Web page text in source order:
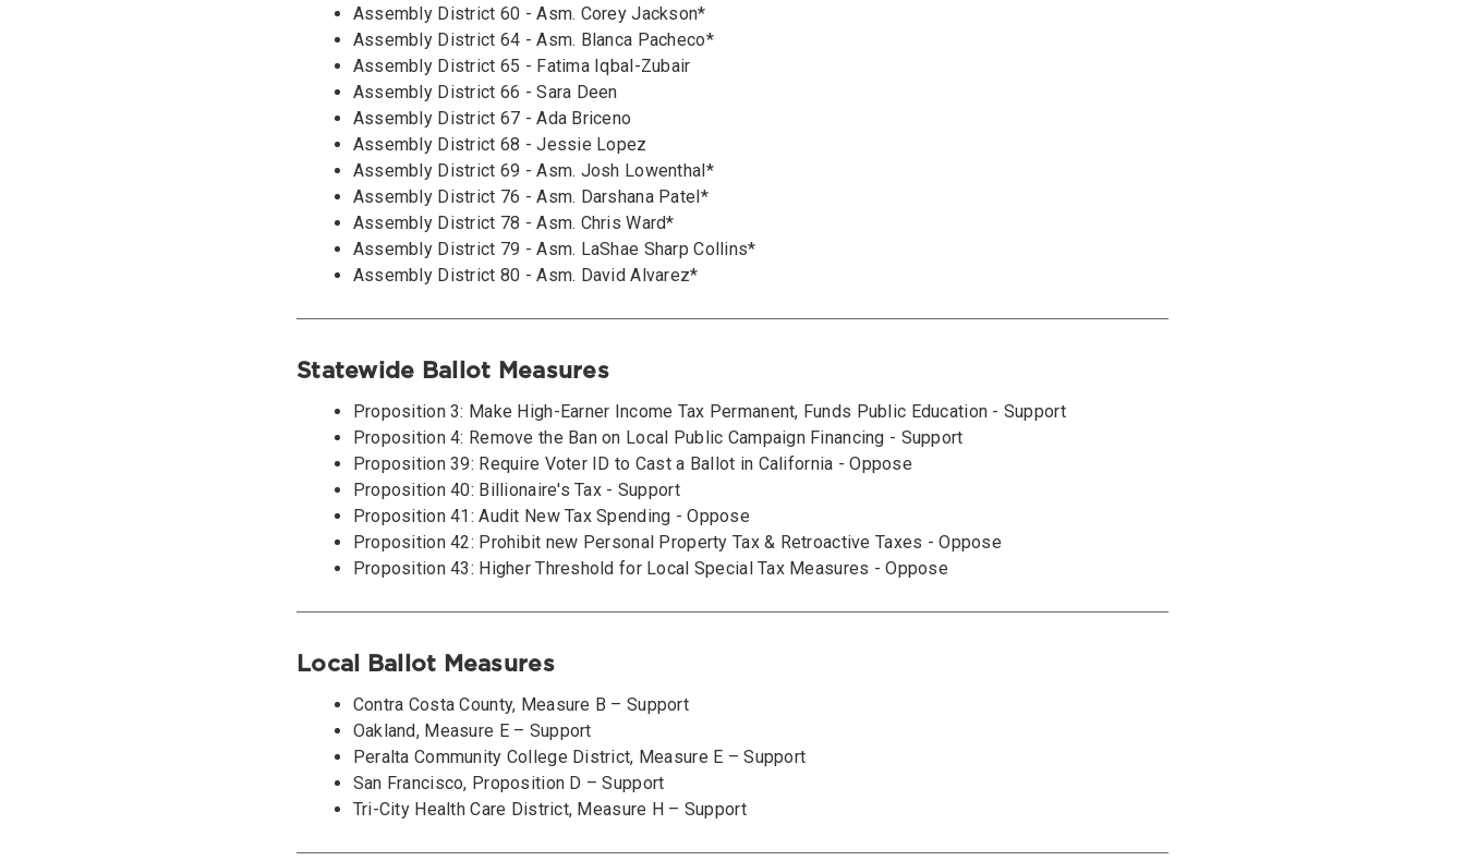
Assembly District 60 - Asm. Corey Jackson*
Assembly District 64 - Asm. Blanca Pacheco*
Assembly District 65 - Fatima Iqbal-Zubair
Assembly District 66 - Sara Deen
Assembly District 67 - Ada Briceno
Assembly District 68 - Jessie Lopez
Assembly District 69 - Asm. Josh Lowenthal*
Assembly District 76 - Asm. Darshana Patel*
Assembly District 78 - Asm. Chris Ward*
Assembly District 79 - Asm. LaShae Sharp Collins*
Assembly District 80 - Asm. David Alvarez*
Statewide Ballot Measures
Proposition 3: Make High-Earner Income Tax Permanent, Funds Public Education - Support
Proposition 4: Remove the Ban on Local Public Campaign Financing - Support
Proposition 39: Require Voter ID to Cast a Ballot in California - Oppose
Proposition 40: Billionaire's Tax - Support
Proposition 41: Audit New Tax Spending - Oppose
Proposition 42: Prohibit new Personal Property Tax & Retroactive Taxes - Oppose
Proposition 43: Higher Threshold for Local Special Tax Measures - Oppose
Local Ballot Measures
Contra Costa County, Measure B – Support
Oakland, Measure E – Support
Peralta Community College District, Measure E – Support
San Francisco, Proposition D – Support
Tri-City Health Care District, Measure H – Support